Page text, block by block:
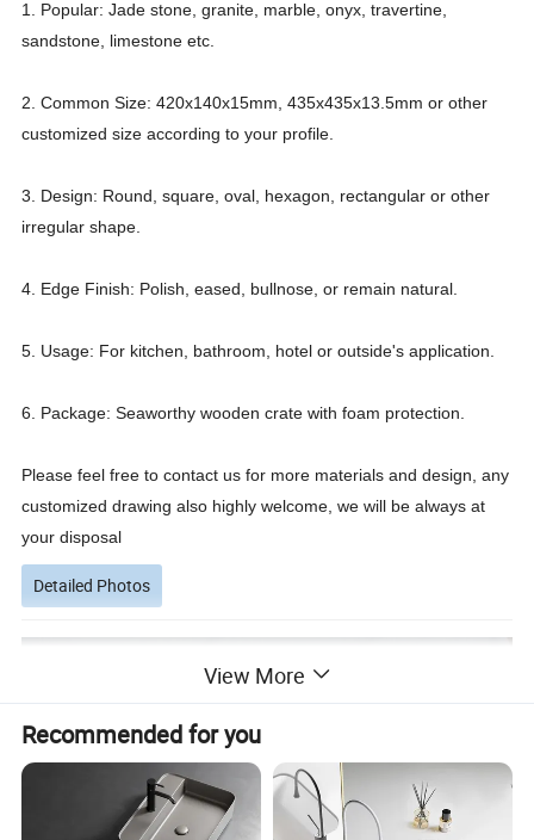
1. Popular: Jade stone, granite, marble, onyx, travertine,
sandstone, limestone etc.
2. Common Size: 420x140x15mm, 435x435x13.5mm or other
customized size according to your profile.
3. Design: Round, square, oval, hexagon, rectangular or other
irregular shape.
4. Edge Finish: Polish, eased, bullnose, or remain natural.
5. Usage: For kitchen, bathroom, hotel or outside's application.
6. Package: Seaworthy wooden crate with foam protection.
Please feel free to contact us for more materials and design, any
customized drawing also highly welcome, we will be always at
your disposal
Detailed Photos
View More
Recommended for you